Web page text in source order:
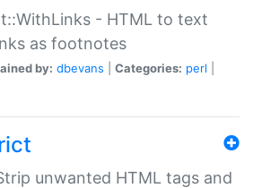
- HTML to text
as footnotes
by: dbevans Categories: perl
unwanted HTML tags and